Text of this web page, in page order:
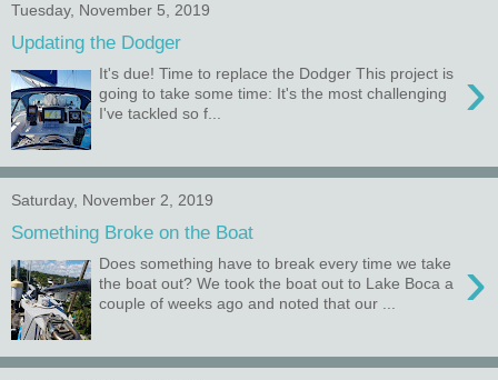
Tuesday, November 5, 2019
Updating the Dodger
›
It's due! Time to replace the Dodger This project is
going to take some time: It's the most challenging
I've tackled so f...
Saturday, November 2, 2019
Something Broke on the Boat
›
Does something have to break every time we take
the boat out? We took the boat out to Lake Boca a
couple of weeks ago and noted that our ...